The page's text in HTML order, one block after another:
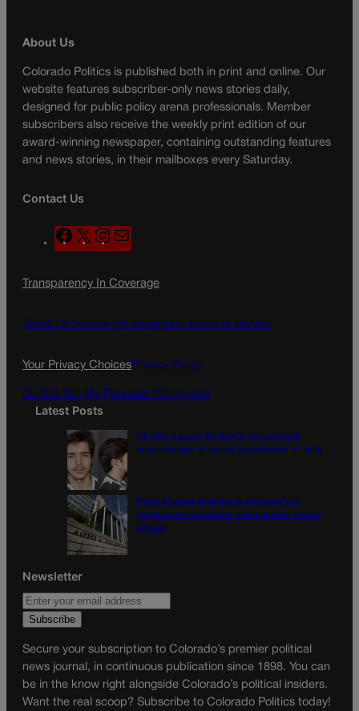
About Us
Colorado Politics is published both in print and online. Our
website features subscriber-only news stories daily,
designed for public policy arena professionals. Member
subscribers also receive the weekly print edition of our
award-winning newspaper, containing outstanding features
and news stories, in their mailboxes every Saturday.
Contact Us
F
a
e
o
X
n
t
g
a
l
Transparency In Coverage
Terms Of Service | Subscription Terms of Service
Your Privacy ChoicesPrivacy Policy
Do Not Sell My Personal Information
Latest Posts
US Rep. Lauren Boebert’s son arrested,
faces charges of sexual exploitation of child
Federal judge declines to dismiss First
Amendment retaliation claim against prison
official
Newsletter
Secure your subscription to Colorado’s premier political
news journal, in continuous publication since 1898. You can
be in the know right alongside Colorado’s political insiders.
Want the real scoop? Subscribe to Colorado Politics today!